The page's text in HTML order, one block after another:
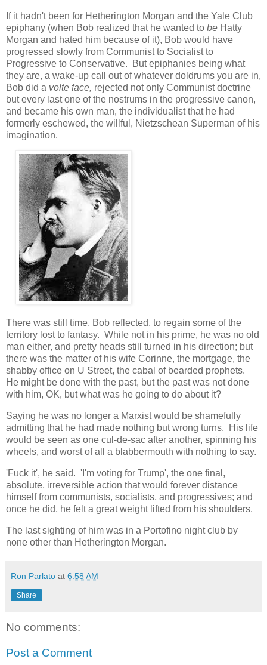
If it hadn't been for Hetherington Morgan and the Yale Club
epiphany (when Bob realized that he wanted to be Hatty
Morgan and hated him because of it), Bob would have
progressed slowly from Communist to Socialist to
Progressive to Conservative. But epiphanies being what
they are, a wake-up call out of whatever doldrums you are in,
Bob did a volte face, rejected not only Communist doctrine
but every last one of the nostrums in the progressive canon,
and became his own man, the individualist that he had
formerly eschewed, the willful, Nietzschean Superman of his
imagination.
There was still time, Bob reflected, to regain some of the
territory lost to fantasy. While not in his prime, he was no old
man either, and pretty heads still turned in his direction; but
there was the matter of his wife Corinne, the mortgage, the
shabby office on U Street, the cabal of bearded prophets.
He might be done with the past, but the past was not done
with him, OK, but what was he going to do about it?
Saying he was no longer a Marxist would be shamefully
admitting that he had made nothing but wrong turns. His life
would be seen as one cul-de-sac after another, spinning his
wheels, and worst of all a blabbermouth with nothing to say.
'Fuck it', he said. 'I'm voting for Trump', the one final,
absolute, irreversible action that would forever distance
himself from communists, socialists, and progressives; and
once he did, he felt a great weight lifted from his shoulders.
The last sighting of him was in a Portofino night club by
none other than Hetherington Morgan.
Ron Parlato at 6:58 AM
Share
No comments:
Post a Comment